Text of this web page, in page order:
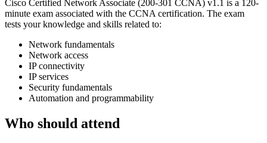
Cisco Certified Network Associate (200-301 CCNA) v1.1 is a 120-
minute exam associated with the CCNA certification. The exam
tests your knowledge and skills related to:
Network fundamentals
Network access
IP connectivity
IP services
Security fundamentals
Automation and programmability
Who should attend